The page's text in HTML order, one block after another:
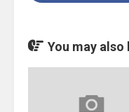
You may also